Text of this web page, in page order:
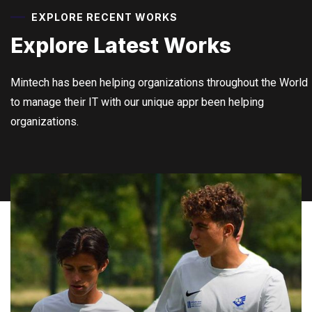
EXPLORE RECENT WORKS
Explore LatestWorks
Mintech has been helping organizations throughout the World
to manage their IT with our unique appr been helping
organizations.